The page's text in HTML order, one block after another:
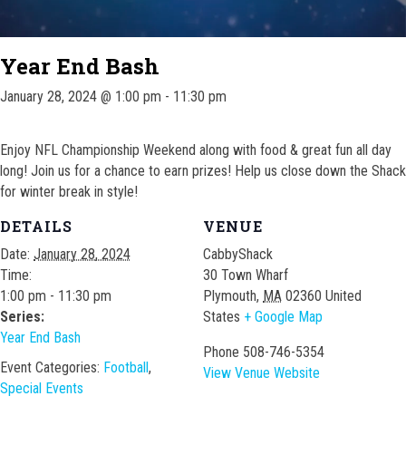
Year End Bash
January 28, 2024 @ 1:00 pm - 11:30 pm
Enjoy NFL Championship Weekend along with food & great fun all day
long! Join us for a chance to earn prizes! Help us close down the Shack
for winter break in style!
DETAILS
Date: January 28, 2024
Time:
1:00 pm - 11:30 pm
Series:
Year End Bash
Event Categories: Football ,
Special Events
VENUE
CabbyShack
30 Town Wharf
Plymouth, MA 02360 United
States + Google Map
Phone 508-746-5354
View Venue Website